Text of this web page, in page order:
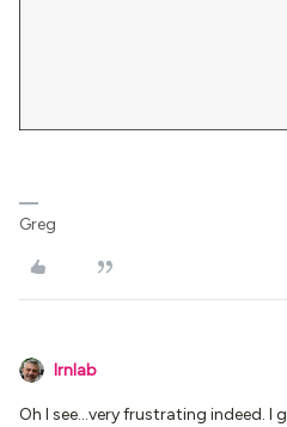
Greg
lrnlab
Oh I see...very frustrating indeed.